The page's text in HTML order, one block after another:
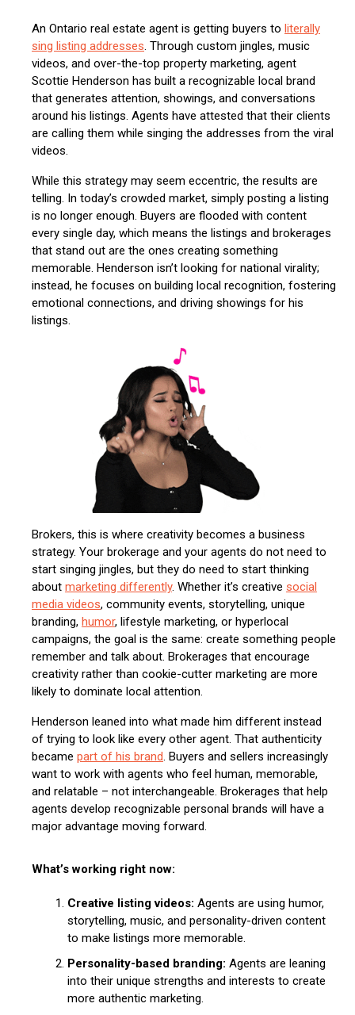
An Ontario real estate agent is getting buyers to literally
sing listing addresses. Through custom jingles, music
videos, and over-the-top property marketing, agent
Scottie Henderson has built a recognizable local brand
that generates attention, showings, and conversations
around his listings. Agents have attested that their clients
are calling them while singing the addresses from the viral
videos.
While this strategy may seem eccentric, the results are
telling. In today’s crowded market, simply posting a listing
is no longer enough. Buyers are flooded with content
every single day, which means the listings and brokerages
that stand out are the ones creating something
memorable. Henderson isn’t looking for national virality;
instead, he focuses on building local recognition, fostering
emotional connections, and driving showings for his
listings.
Brokers, this is where creativity becomes a business
strategy. Your brokerage and your agents do not need to
start singing jingles, but they do need to start thinking
about marketing differently. Whether it’s creative social
media videos, community events, storytelling, unique
branding, humor, lifestyle marketing, or hyperlocal
campaigns, the goal is the same: create something people
remember and talk about. Brokerages that encourage
creativity rather than cookie-cutter marketing are more
likely to dominate local attention.
Henderson leaned into what made him different instead
of trying to look like every other agent. That authenticity
became part of his brand. Buyers and sellers increasingly
want to work with agents who feel human, memorable,
and relatable – not interchangeable. Brokerages that help
agents develop recognizable personal brands will have a
major advantage moving forward.
What’s working right now:
Creative listing videos: Agents are using humor,
storytelling, music, and personality-driven content
to make listings more memorable.
Personality-based branding: Agents are leaning
into their unique strengths and interests to create
more authentic marketing.